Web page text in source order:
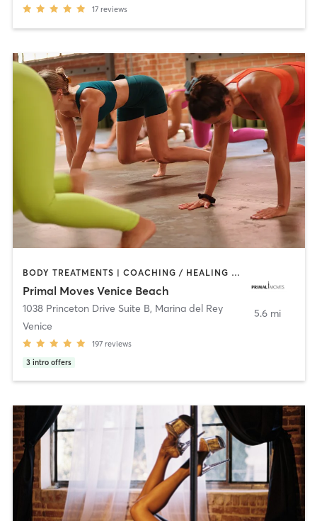
17 reviews
BODY TREATMENTS | COACHING / HEALING | DANCE | GYM CLASSES | GYMNASTICS | MASSAGE | MEDITATION | OTHER | STRENGTH TRAINING | YOGA
Primal Moves Venice Beach
1038 Princeton Drive Suite B, Marina del Rey
Venice
197 reviews
3 intro offers
5.6 mi